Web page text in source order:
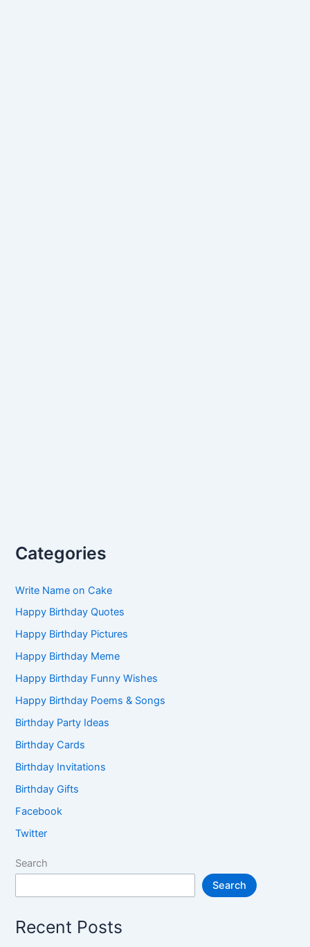
Categories
Write Name on Cake
Happy Birthday Quotes
Happy Birthday Pictures
Happy Birthday Meme
Happy Birthday Funny Wishes
Happy Birthday Poems & Songs
Birthday Party Ideas
Birthday Cards
Birthday Invitations
Birthday Gifts
Facebook
Twitter
Search
Search
Recent Posts